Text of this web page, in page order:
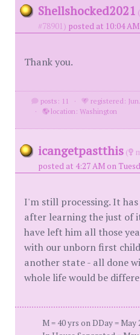
Shellshocked2021 (
#78901) posted at 10:04 AM
Thank you.
posts: 11 ·
registered:
·
location: Washington
icangetpastthis (
posted at 4:27 AM on
I'm still processing. It
after learning the just of
have left him all those
with our unborn first
another state - all done
whole life would be
M = 40 yrs on DDay = May